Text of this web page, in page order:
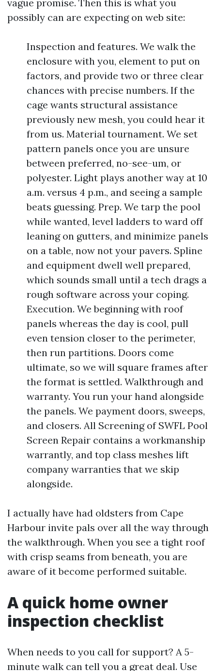
vague promise. Then this is what you
possibly can are expecting on web site:
Inspection and features. We walk the
enclosure with you, element to put on
factors, and provide two or three clear
chances with precise numbers. If the
cage wants structural assistance
previously new mesh, you could hear it
from us. Material tournament. We set
pattern panels once you are unsure
between preferred, no-see-um, or
polyester. Light plays another way at 10
a.m. versus 4 p.m., and seeing a sample
beats guessing. Prep. We tarp the pool
while wanted, level ladders to ward off
leaning on gutters, and minimize panels
on a table, now not your pavers. Spline
and equipment dwell well prepared,
which sounds small until a tech drags a
rough software across your coping.
Execution. We beginning with roof
panels whereas the day is cool, pull
even tension closer to the perimeter,
then run partitions. Doors come
ultimate, so we will square frames after
the format is settled. Walkthrough and
warranty. You run your hand alongside
the panels. We payment doors, sweeps,
and closers. All Screening of SWFL Pool
Screen Repair contains a workmanship
warrantly, and top class meshes lift
company warranties that we skip
alongside.
I actually have had oldsters from Cape
Harbour invite pals over all the way through
the walkthrough. When you see a tight roof
with crisp seams from beneath, you are
aware of it become performed suitable.
A quick home owner
inspection checklist
When needs to you call for support? A 5-
minute walk can tell you a great deal. Use